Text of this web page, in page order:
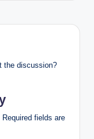
the discussion?
Required fields are